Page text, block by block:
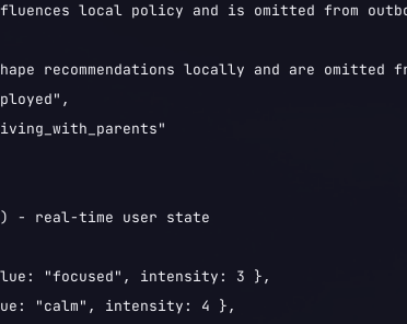
local policy and is omitted from
recommendations locally and are omitted
- real-time user state
"focused", intensity: 3 },
"calm", intensity: 4 },